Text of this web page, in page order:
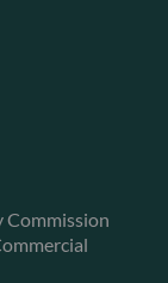
Commission